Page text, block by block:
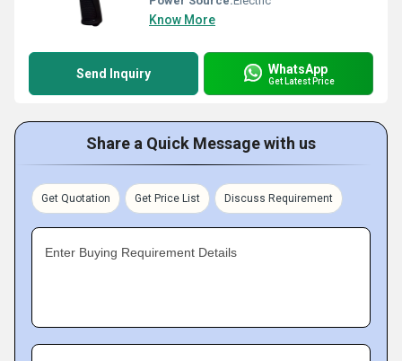
Know More
Send Inquiry WhatsApp
Get Latest Price
Share a Quick Message with us
Get Quotation Get Price List Discuss Requirement
Enter Buying Requirement Details